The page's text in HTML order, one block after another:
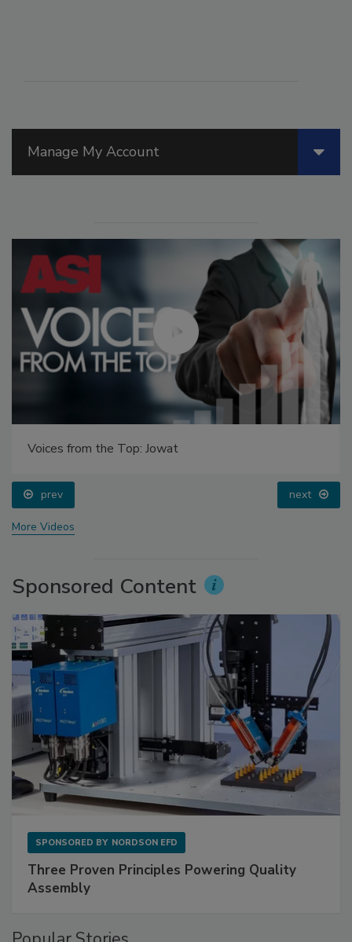
Manage My Account
Voices from the Top: Jowat
prev next
More Videos
Sponsored Content
SPONSORED BY NORDSON EFD
Three Proven Principles Powering Quality
Assembly